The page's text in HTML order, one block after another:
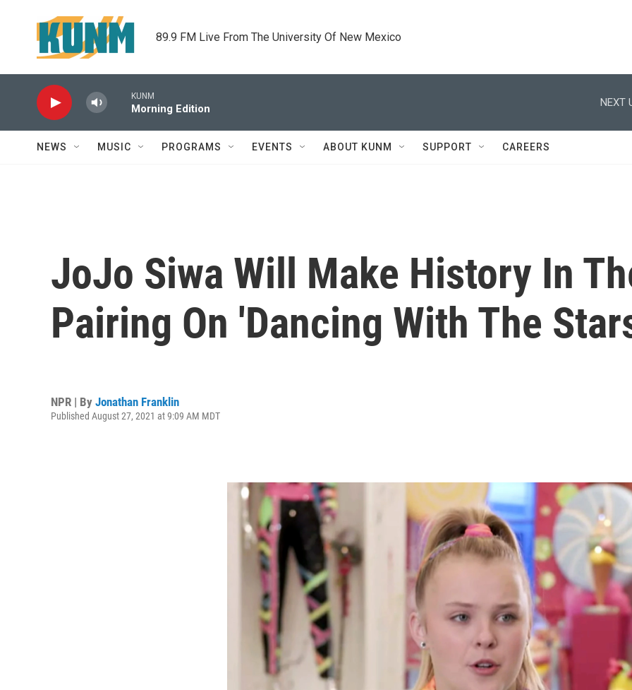
89.9 FM Live From The University Of New Mexico
KUNM
Morning Edition
NEXT
NEWS MUSIC PROGRAMS EVENTS ABOUT KUNM SUPPORT CAREERS
JoJo Siwa Will Make History In
Pairing On 'Dancing With The
NPR | By Jonathan Franklin
Published August 27, 2021 at 9:09 AM MDT